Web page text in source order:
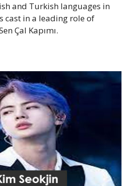
and Turkish languages in
cast in a leading role of
Çal Kapımı.